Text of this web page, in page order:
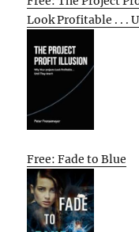
Look Profitable . . .
Free: Fade to Blue